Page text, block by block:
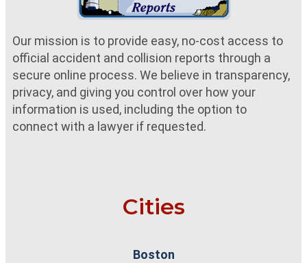
Our mission is to provide easy, no-cost access to
official accident and collision reports through a
secure online process. We believe in transparency,
privacy, and giving you control over how your
information is used, including the option to
connect with a lawyer if requested.
Cities
Boston